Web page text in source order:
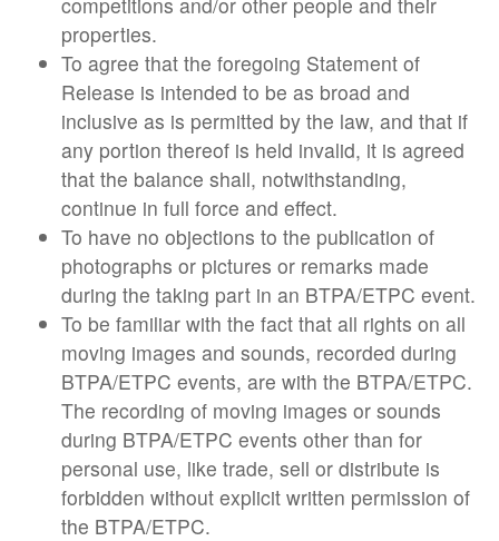
properties.
To agree that the foregoing Statement of
Release is intended to be as broad and
inclusive as is permitted by the law, and that if
any portion thereof is held invalid, it is agreed
that the balance shall, notwithstanding,
continue in full force and effect.
To have no objections to the publication of
photographs or pictures or remarks made
during the taking part in an BTPA/ETPC event.
To be familiar with the fact that all rights on all
moving images and sounds, recorded during
BTPA/ETPC events, are with the BTPA/ETPC.
The recording of moving images or sounds
during BTPA/ETPC events other than for
personal use, like trade, sell or distribute is
forbidden without explicit written permission of
the BTPA/ETPC.